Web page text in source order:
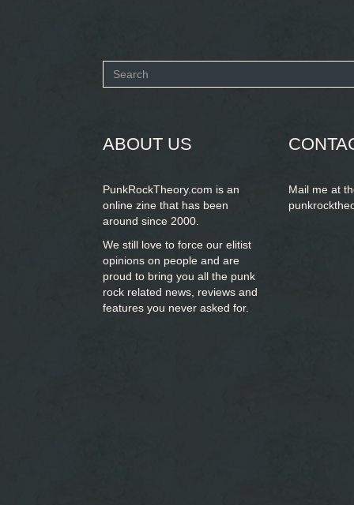
Search
ABOUT US
PunkRockTheory.com is an
online zine that has been
around since 2000.
We still love to force our elitist
opinions on people and are
proud to bring you all the punk
rock related news, reviews and
features you never asked for.
Mail me at